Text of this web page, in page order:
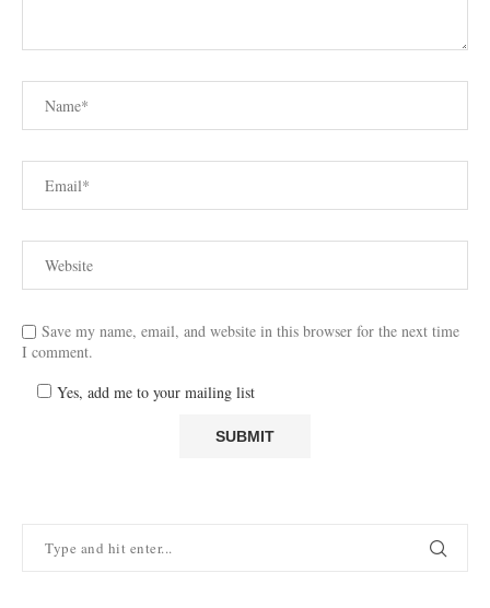
Save my name, email, and website in this browser for the next time
I comment.
Yes, add me to your mailing list